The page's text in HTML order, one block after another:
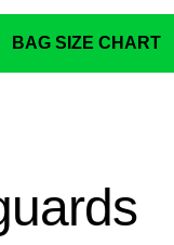
BAG SIZE CHART